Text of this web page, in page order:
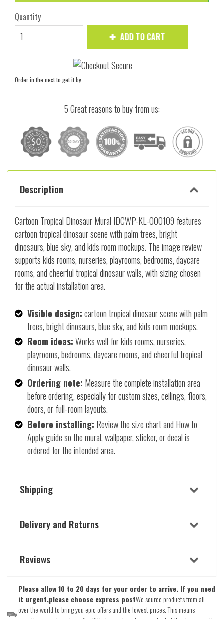
Quantity
ADD TO CART
Order in the nextto get it by
5 Great reasons to buy from us:
Description
Cartoon Tropical Dinosaur Mural IDCWP-KL-000109 features
cartoon tropical dinosaur scene with palm trees, bright
dinosaurs, blue sky, and kids room mockups. The image review
supports kids rooms, nurseries, playrooms, bedrooms, daycare
rooms, and cheerful tropical dinosaur walls, with sizing chosen
for the actual installation area.
Visible design:cartoon tropical dinosaur scene with palm
trees, bright dinosaurs, blue sky, and kids room mockups.
Room ideas:Works well for kids rooms, nurseries,
playrooms, bedrooms, daycare rooms, and cheerful tropical
dinosaur walls.
Ordering note: Measure the complete installation area
before ordering, especially for custom sizes, ceilings, floors,
doors, or full-room layouts.
Before installing: Review the size chart and How to
Apply guide so the mural, wallpaper, sticker, or decal is
ordered for the intended area.
Shipping
Delivery and Returns
Reviews
Please allow 10 to 20 days for your order to arrive. If you need
it urgent,please choose express postWe source products from all
over the world to bring you epic offers and the lowest prices. This means